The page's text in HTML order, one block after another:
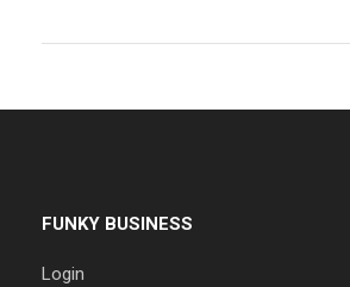
FUNKY BUSINESS
Login